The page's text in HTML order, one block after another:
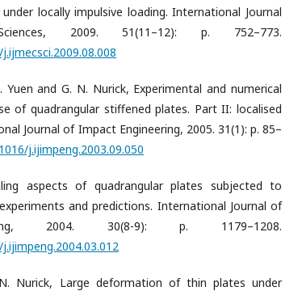
locally impulsive loading. International Journal
2009. 51(11–12): p. 752–773.
Yuen and G. N. Nurick, Experimental and numerical
of quadrangular stiffened plates. Part II: localised
Journal of Impact Engineering, 2005. 31(1): p. 85–
j.ijimpeng.2003.09.050
aspects of quadrangular plates subjected to
and predictions. International Journal of
2004. 30(8-9): p. 1179–1208.
Nurick, Large deformation of thin plates under